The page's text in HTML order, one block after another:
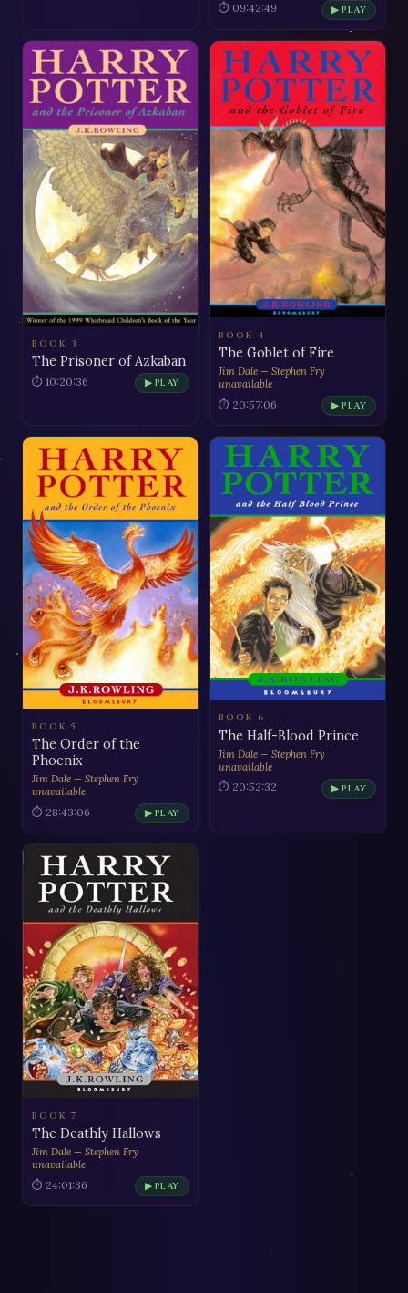
⏱ 09:42:49 ▶ PLAY
BOOK 3
The Prisoner of Azkaban
⏱ 10:20:36 ▶ PLAY
BOOK 4
The Goblet of Fire
Jim Dale — Stephen Fry
unavailable
⏱ 20:57:06 ▶ PLAY
BOOK 5
The Order of the
Phoenix
Jim Dale — Stephen Fry
unavailable
⏱ 28:43:06 ▶ PLAY
BOOK 6
The Half-Blood Prince
Jim Dale — Stephen Fry
unavailable
⏱ 20:52:32 ▶ PLAY
BOOK 7
The Deathly Hallows
Jim Dale — Stephen Fry
unavailable
⏱ 24:01:36 ▶ PLAY